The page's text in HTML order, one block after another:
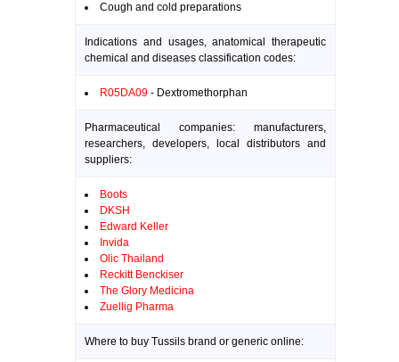
Cough and cold preparations
Indications and usages, anatomical therapeutic
chemical and diseases classification codes:
R05DA09 - Dextromethorphan
Pharmaceutical companies: manufacturers,
researchers, developers, local distributors and
suppliers:
Boots
DKSH
Edward Keller
Invida
Olic Thailand
Reckitt Benckiser
The Glory Medicina
Zuellig Pharma
Where to buy Tussils brand or generic online: